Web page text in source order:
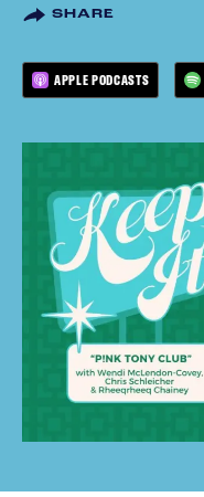
SHARE
APPLE PODCASTS